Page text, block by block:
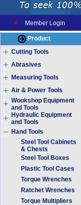
Member Login
Product
Cutting Tools
Abrasives
Measuring Tools
Air & Power Tools
Wookshop Equipment
and Tools
Hydraulic Equipment
and Tools
Hand Tools
Steel Tool Cabinets
& Chests
Steel Tool Boxes
Plastic Tool Cases
Torque Wrenches
Ratchet Wrenches
Torque Multipliers